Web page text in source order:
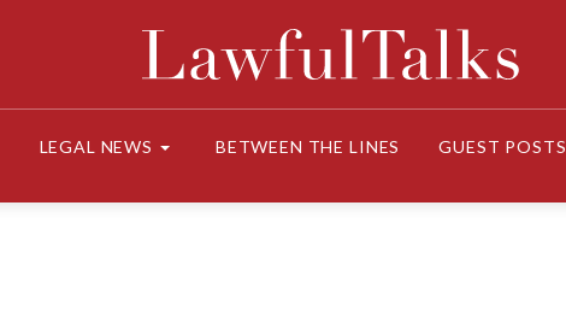
LEGAL NEWS BETWEEN THE LINES GUEST POSTS